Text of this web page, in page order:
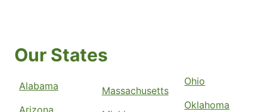
Our States
Alabama
Arizona
Massachusetts
Ohio
Oklahoma